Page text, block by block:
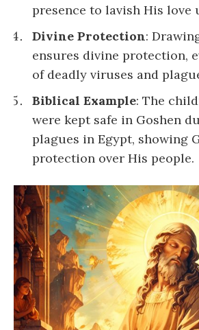
presence to lavish His love
Divine Protection:
ensures divine protection,
of deadly viruses and
Biblical Example: The
were kept safe in Goshen
plagues in Egypt, showing
protection over His people.